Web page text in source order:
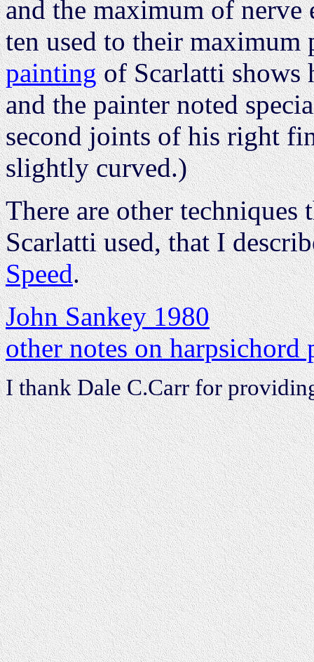
and the maximum of nerve
ten used to their
paintingof Scarlatti shows
and the painter noted
second joints of his right
slightly curved.)
There are other
Scarlatti used, that I
Speed.
John Sankey 1980
other notes on harpsichord
I thank Dale C.Carr for